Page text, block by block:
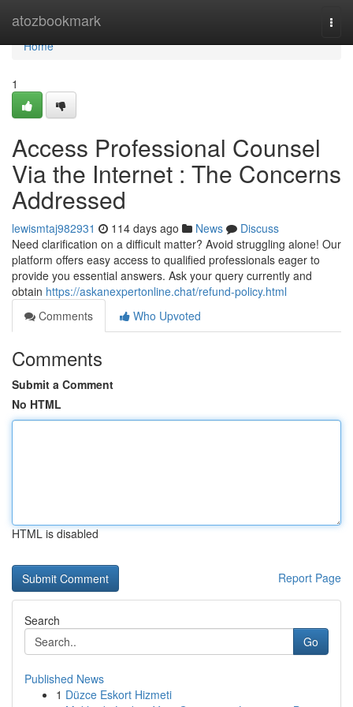
atozbookmark
Home
Home
1
Access Professional Counsel
Via the Internet : The Concerns
Addressed
lewismtaj982931 114 days ago News
Discuss
Need clarification on a difficult matter? Avoid struggling alone! Our
platform offers easy access to qualified professionals eager to
provide you essential answers. Ask your query currently and
obtain https://askanexpertonline.chat/refund-policy.html
Comments
Who Upvoted
Comments
Submit a Comment
No HTML
HTML is disabled
Report Page
Search
Go
Published News
1 Düzce Eskort Hizmeti